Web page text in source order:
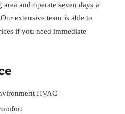
and operate seven days a
extensive team is able to
if you need immediate
HVAC